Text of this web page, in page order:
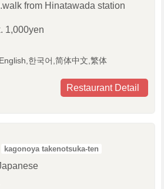
from Hinatawada station
1,000yen
한국어,简体中文,繁体
Restaurant Detail
kagonoya takenotsuka-ten